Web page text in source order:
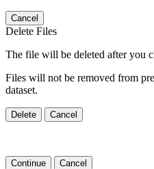
Cancel
Delete Files
The file will be deleted after you
Files will not be removed from
dataset.
Delete Cancel
Continue Cancel